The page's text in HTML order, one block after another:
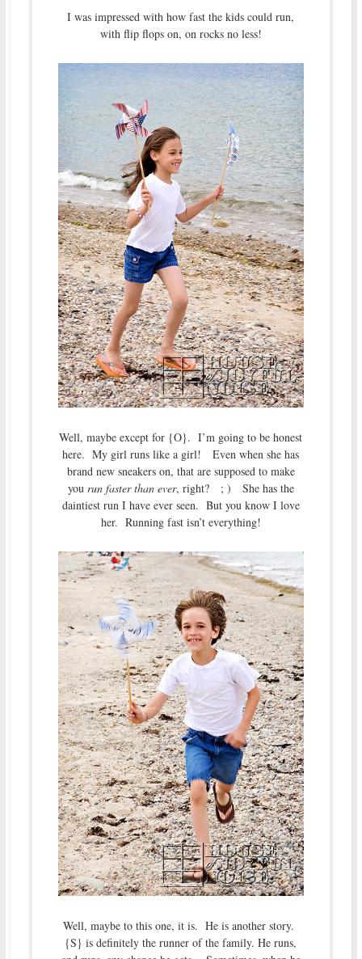
I was impressed with how fast the kids could run,
with flip flops on, on rocks no less!
Well, maybe except for {O}. I’m going to be honest
here. My girl runs like a girl! Even when she has
brand new sneakers on, that are supposed to make
you run faster than ever, right? ; ) She has the
daintiest run I have ever seen. But you know I love
her. Running fast isn’t everything!
Well, maybe to this one, it is. He is another story.
{S} is definitely the runner of the family. He runs,